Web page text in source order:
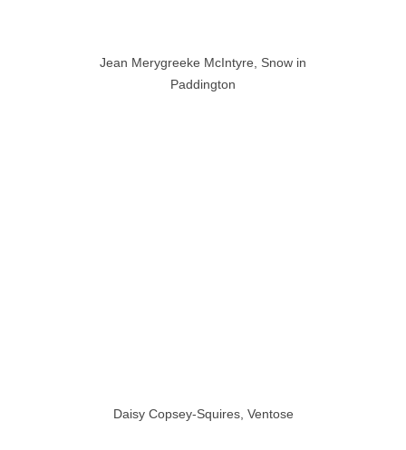
Jean Merygreeke McIntyre, Snow in
Paddington
Daisy Copsey-Squires, Ventose